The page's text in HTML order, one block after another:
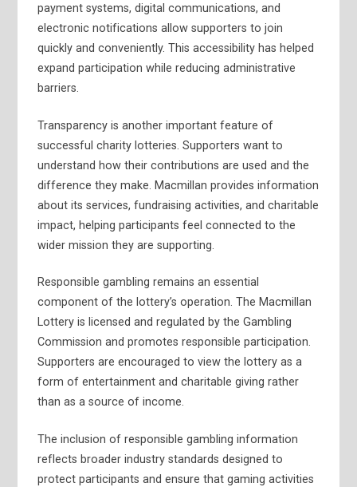
payment systems, digital communications, and
electronic notifications allow supporters to join
quickly and conveniently. This accessibility has helped
expand participation while reducing administrative
barriers.
Transparency is another important feature of
successful charity lotteries. Supporters want to
understand how their contributions are used and the
difference they make. Macmillan provides information
about its services, fundraising activities, and charitable
impact, helping participants feel connected to the
wider mission they are supporting.
Responsible gambling remains an essential
component of the lottery’s operation. The Macmillan
Lottery is licensed and regulated by the Gambling
Commission and promotes responsible participation.
Supporters are encouraged to view the lottery as a
form of entertainment and charitable giving rather
than as a source of income.
The inclusion of responsible gambling information
reflects broader industry standards designed to
protect participants and ensure that gaming activities